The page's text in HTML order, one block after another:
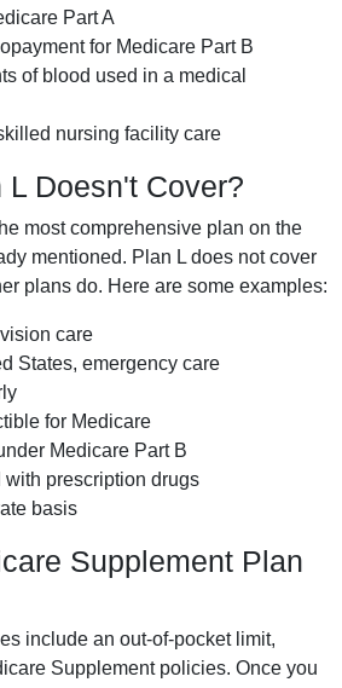
Part A
for Medicare Part B
of blood used in a medical
nursing facility care
L Doesn't Cover?
most comprehensive plan on the
mentioned. Plan L does not cover
plans do. Here are some examples:
care
States, emergency care
for Medicare
Medicare Part B
prescription drugs
basis
Supplement Plan
include an out-of-pocket limit,
Supplement policies. Once you